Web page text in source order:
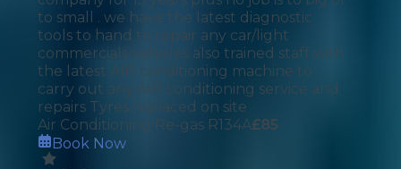
to small . we have the latest diagnostic
tools to hand to repair any car/light
commercials vehicles also trained staff with
the latest AIR conditioning machine to
carry out any AIR conditioning service and
repairs Tyres replaced on site
Air Conditioning Re-gas R134A£85
Book Now